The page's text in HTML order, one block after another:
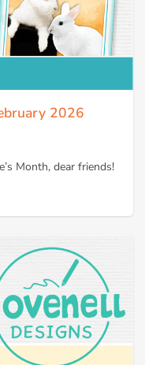
2026
Month, dear friends!